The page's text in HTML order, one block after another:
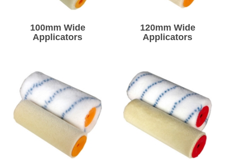
Adhesives & Tapes
Mould Prep
Safety / PPE
100mm Wide
Applicators
120mm Wide
Applicators